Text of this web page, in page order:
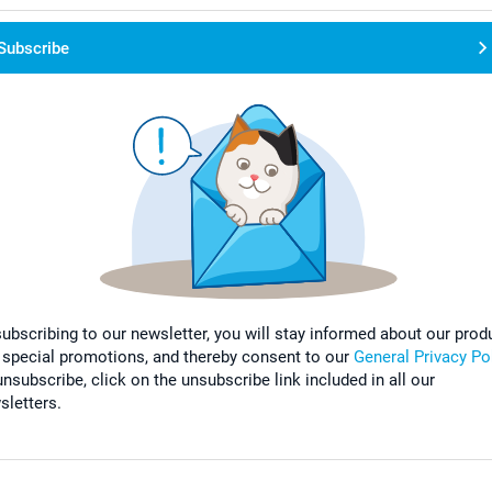
to our newsletter, you will stay informed about our
special promotions, and thereby consent to our General Privacy
click on the unsubscribe link included in all our